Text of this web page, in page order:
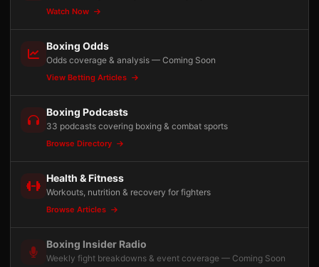
Watch Now
Boxing Odds
Odds coverage & analysis — Coming Soon
View Betting Articles
Boxing Podcasts
33 podcasts covering boxing & combat sports
Browse Directory
Health & Fitness
Workouts, nutrition & recovery for fighters
Browse Articles
Boxing Insider Radio
Weekly fight breakdowns & event coverage — Coming Soon